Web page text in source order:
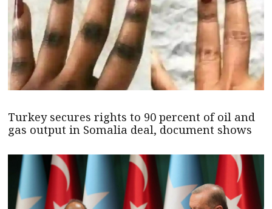
Turkey secures rights to 90 percent of oil and
gas output in Somalia deal, document shows